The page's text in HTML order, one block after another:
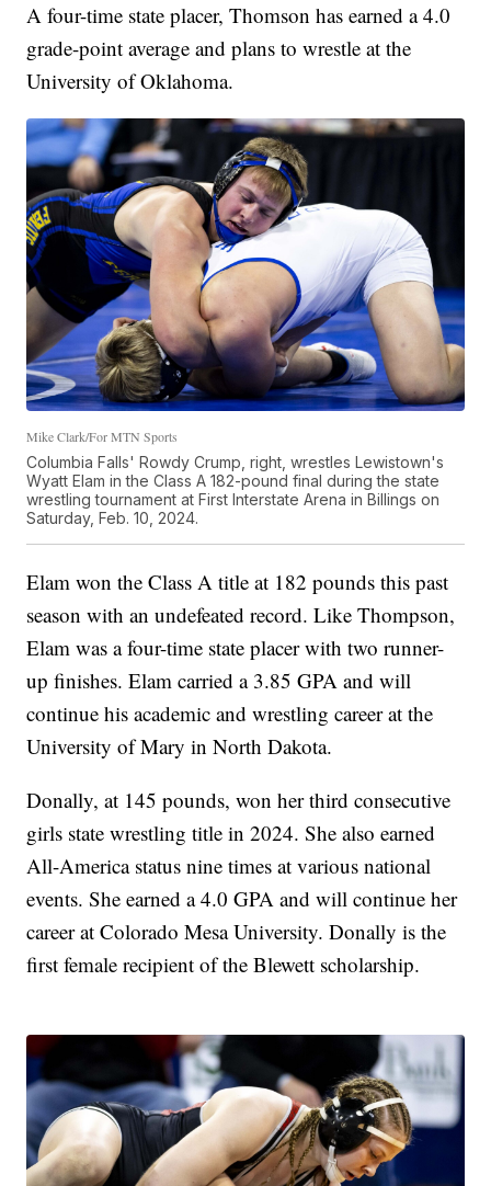
A four-time state placer, Thomson has earned a 4.0
grade-point average and plans to wrestle at the
University of Oklahoma.
Mike Clark/For MTN Sports
Columbia Falls' Rowdy Crump, right, wrestles Lewistown's
Wyatt Elam in the Class A 182-pound final during the state
wrestling tournament at First Interstate Arena in Billings on
Saturday, Feb. 10, 2024.
Elam won the Class A title at 182 pounds this past
season with an undefeated record. Like Thompson,
Elam was a four-time state placer with two runner-
up finishes. Elam carried a 3.85 GPA and will
continue his academic and wrestling career at the
University of Mary in North Dakota.
Donally, at 145 pounds, won her third consecutive
girls state wrestling title in 2024. She also earned
All-America status nine times at various national
events. She earned a 4.0 GPA and will continue her
career at Colorado Mesa University. Donally is the
first female recipient of the Blewett scholarship.